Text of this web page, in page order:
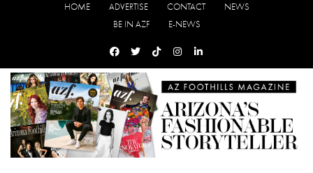
HOME ADVERTISE CONTACT
NEWS
BE IN AZF
E-NEWS